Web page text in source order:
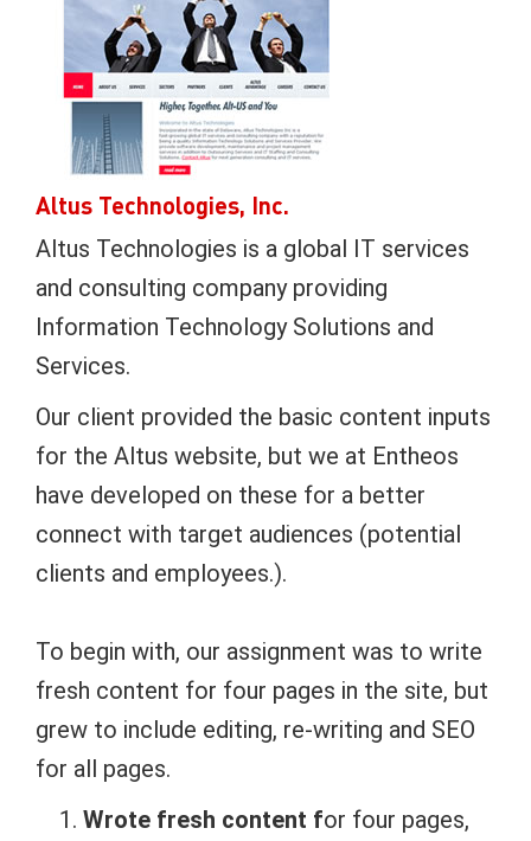
Altus Technologies, Inc.
Altus Technologies is a global IT services
and consulting company providing
Information Technology Solutions and
Services.
Our client provided the basic content inputs
for the Altus website, but we at Entheos
have developed on these for a better
connect with target audiences (potential
clients and employees.).
To begin with, our assignment was to write
fresh content for four pages in the site, but
grew to include editing, re-writing and SEO
for all pages.
Wrote fresh content for four pages,